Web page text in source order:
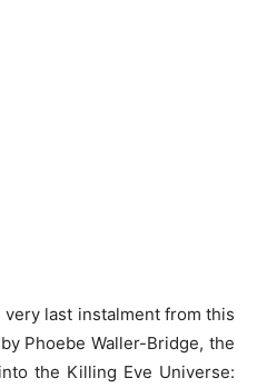
last instalment from this
Phoebe Waller-Bridge, the
the Killing Eve Universe: